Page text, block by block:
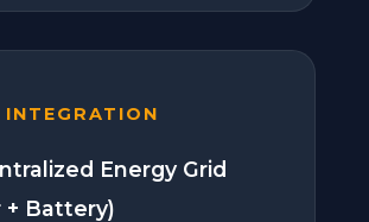
INTEGRATION
Energy Grid
+ Battery)